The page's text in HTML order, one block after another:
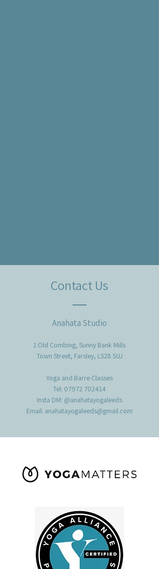
Contact Us
Anahata Studio
1 Old Combing, Sunny Bank Mills
Town Street, Farsley, LS28 5UJ
Yoga and Barre Classes
Tel: 07972 702414
Insta DM: @anahatayogaleeds
Email: anahatayogaleeds@gmail.com